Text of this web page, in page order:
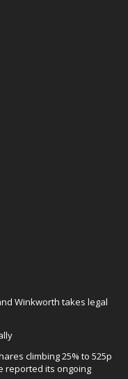
Winkworth takes legal
climbing 25% to 525p
reported its ongoing